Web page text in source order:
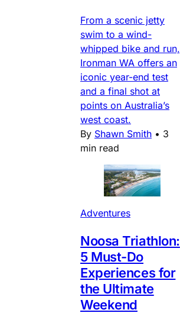
From a scenic jetty
swim to a wind-
whipped bike and run,
Ironman WA offers an
iconic year-end test
and a final shot at
points on Australia’s
west coast.
By Shawn Smith • 3
min read
Adventures
Noosa Triathlon:
5 Must-Do
Experiences for
the Ultimate
Weekend